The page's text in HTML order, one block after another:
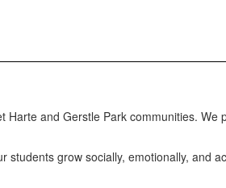
and Gerstle Park communities. We
students grow socially, emotionally, and